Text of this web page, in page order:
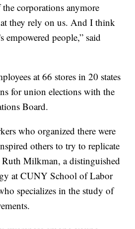
the corporations anymore
they rely on us. And I think
empowered people,” said
at 66 stores in 20 states
for union elections with the
Board.
who organized there were
others to try to replicate
Milkman, a distinguished
at CUNY School of Labor
specializes in the study of